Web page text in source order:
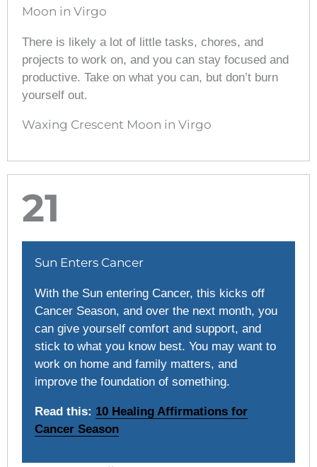
Moon in Virgo
There is likely a lot of little tasks, chores, and
projects to work on, and you can stay focused and
productive. Take on what you can, but don’t burn
yourself out.
Waxing Crescent Moon in Virgo
21
Sun Enters Cancer
With the Sun entering Cancer, this kicks off
Cancer Season, and over the next month, you
can give yourself comfort and support, and
stick to what you know best. You may want to
work on home and family matters, and
improve the foundation of something.
Read this: 10 Healing Affirmations for
Cancer Season